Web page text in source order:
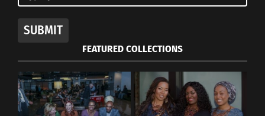
SUBMIT
FEATURED COLLECTIONS